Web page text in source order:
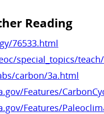
Reading
76533.html
special_topics/
carbon/3a.html
Features/
Features/